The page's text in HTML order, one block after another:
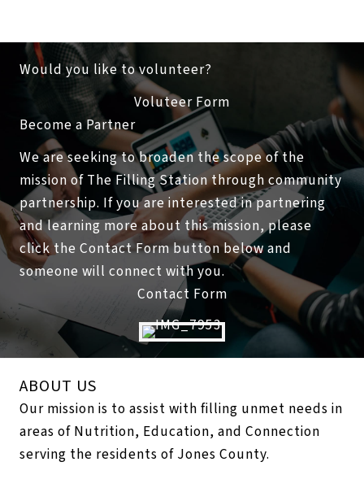
Would you like to volunteer?
Voluteer Form
Become a Partner
We are seeking to broaden the scope of the
mission of The Filling Station through community
partnership. If you are interested in partnering
and learning more about this mission, please
click the Contact Form button below and
someone will connect with you.
Contact Form
ABOUT US
Our mission is to assist with filling unmet needs in
areas of Nutrition, Education, and Connection
serving the residents of Jones County.